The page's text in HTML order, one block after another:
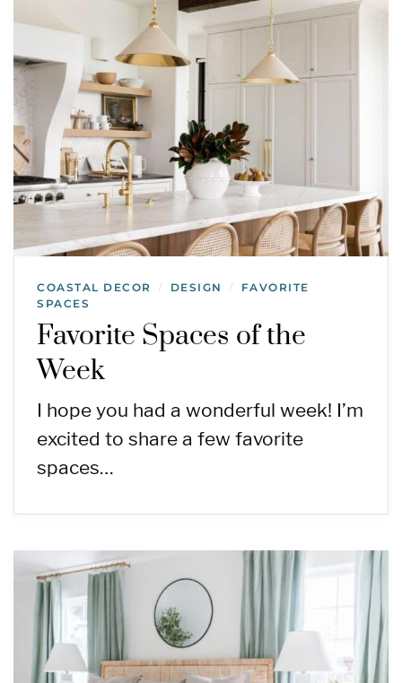
COASTAL DECOR / DESIGN /
FAVORITE
SPACES
Favorite Spaces of the
Week
I hope you had a wonderful week! I’m
excited to share a few favorite
spaces…